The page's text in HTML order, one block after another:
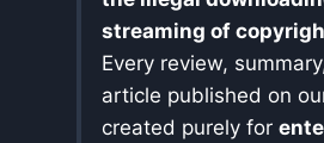
streaming of
Every review,
article published on
created purely for